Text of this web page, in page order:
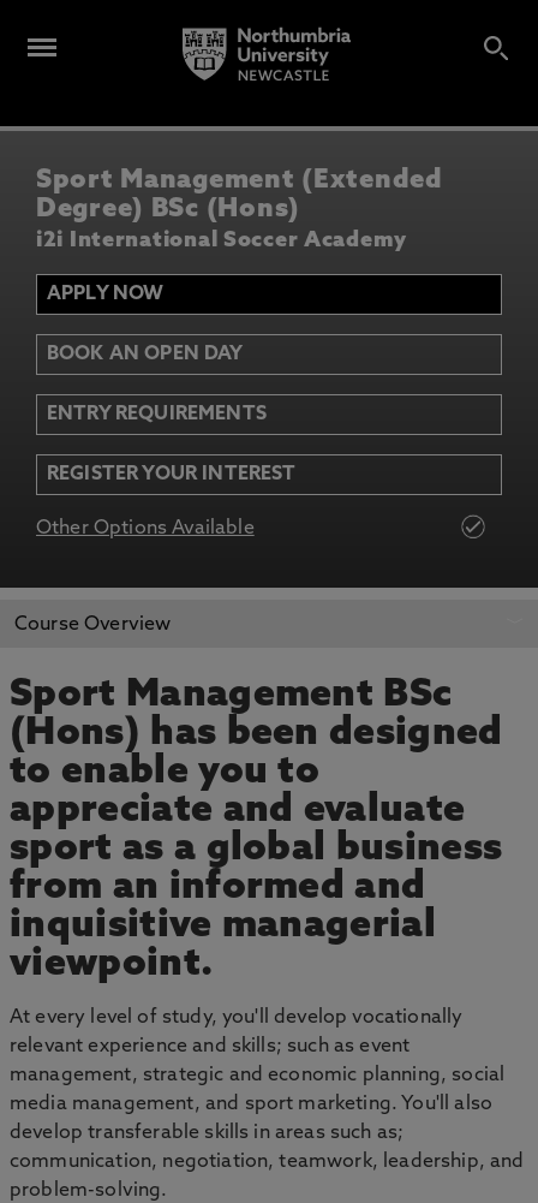
Sport Management (Extended
Degree) BSc (Hons)
i2i International Soccer Academy
APPLY NOW
BOOK AN OPEN DAY
ENTRY REQUIREMENTS
REGISTER YOUR INTEREST
Other Options Available
APPLY NOW
Course Overview
Sport Management BSc
(Hons) has been designed
to enable you to
appreciate and evaluate
sport as a global business
from an informed and
inquisitive managerial
viewpoint.
At every level of study, you'll develop vocationally
relevant experience and skills; such as event
management, strategic and economic planning, social
media management, and sport marketing. You'll also
develop transferable skills in areas such as;
communication, negotiation, teamwork, leadership, and
problem-solving.